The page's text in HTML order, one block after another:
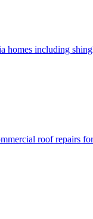
homes including
roof repairs